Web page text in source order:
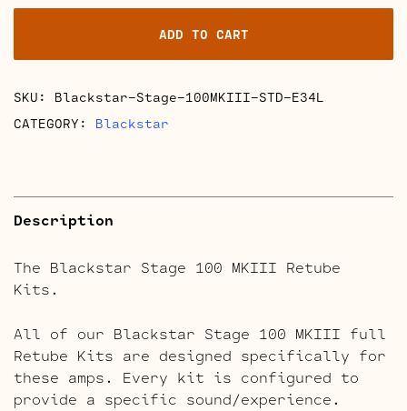
MKIII
Retube
Kits
ADD TO CART
SKU: Blackstar-Stage-100MKIII-STD-E34L
CATEGORY: Blackstar
Description
The Blackstar Stage 100 MKIII Retube
Kits.
All of our Blackstar Stage 100 MKIII full
Retube Kits are designed specifically for
these amps. Every kit is configured to
provide a specific sound/experience.